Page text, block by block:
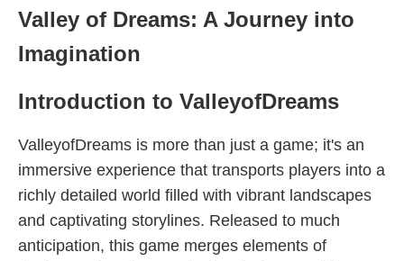
Valley of Dreams: A Journey into
Imagination
Introduction to ValleyofDreams
ValleyofDreams is more than just a game; it's an
immersive experience that transports players into a
richly detailed world filled with vibrant landscapes
and captivating storylines. Released to much
anticipation, this game merges elements of